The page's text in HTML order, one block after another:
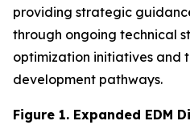
providing strategic
through ongoing technical
optimization initiatives and
development pathways.
Figure 1. Expanded EDM